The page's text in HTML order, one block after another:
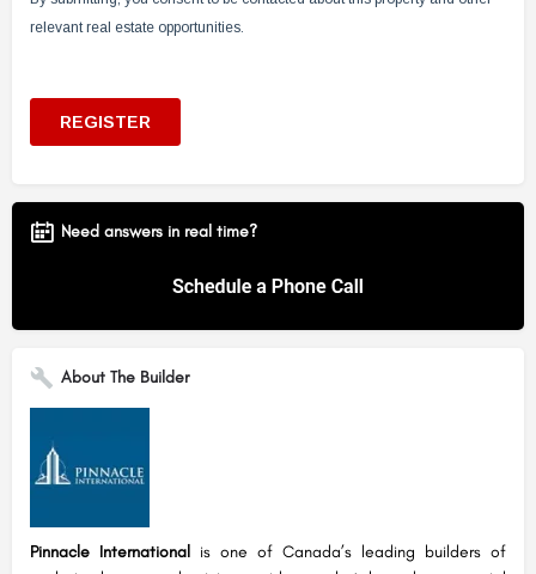
Need answers in real time?
About The Builder
Pinnacle International
is one of Canada’s leading builders of